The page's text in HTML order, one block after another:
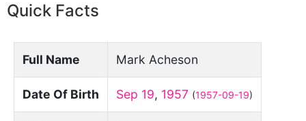
Quick Facts
Full Name Mark Acheson
Date Of Birth Sep 19, 1957 (1957-09-19)